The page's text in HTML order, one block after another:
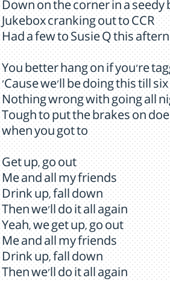
Down on the corner in a seedy
Jukebox cranking out to CCR
Had a few to Susie Q this
You better hang on if you're
'Cause we'll be doing this till
Nothing wrong with going all
Tough to put the brakes on
when you got to
Get up, go out
Me and all my friends
Drink up, fall down
Then we'll do it all again
Yeah, we get up, go out
Me and all my friends
Drink up, fall down
Then we'll do it all again